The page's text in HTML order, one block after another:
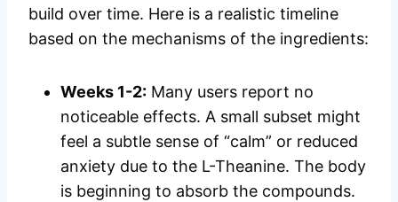
build over time. Here is a realistic timeline
based on the mechanisms of the ingredients:
Weeks 1-2: Many users report no
noticeable effects. A small subset might
feel a subtle sense of “calm” or reduced
anxiety due to the L-Theanine. The body
is beginning to absorb the compounds.